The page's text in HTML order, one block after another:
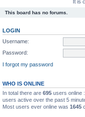
It is
This board has no forums.
LOGIN
Username:
Password:
I forgot my password
WHO IS ONLINE
In total there are 695 users online
users active over the past 5
Most users ever online was 1645